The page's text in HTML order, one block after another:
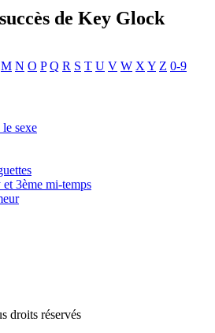
de Key Glock
M N O P Q R S T U V W X Y Z 0-9
sexe
3ème mi-temps
droits réservés